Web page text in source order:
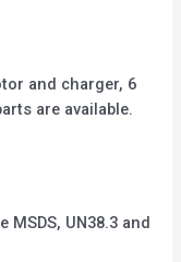
and charger, 6
are available.
MSDS, UN38.3 and